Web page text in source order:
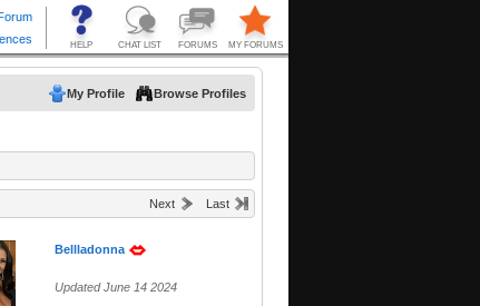
My Profile Browse Profiles
Next Last
Bellladonna
Updated June 14 2024